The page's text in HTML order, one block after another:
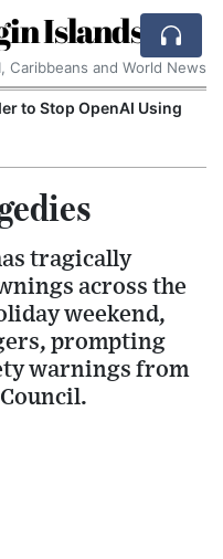
Islands
Caribbeans and World News
to Stop OpenAI Using
tragically
across the
weekend,
prompting
warnings from